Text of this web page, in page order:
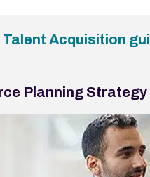
Talent Acquisition
Planning Strategy